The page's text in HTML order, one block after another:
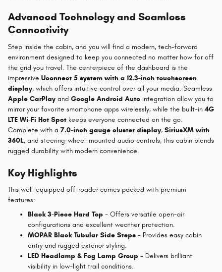
Advanced Technology and Seamless
Connectivity
Step inside the cabin, and you will find a modern, tech-forward
environment designed to keep you connected no matter how far off
the grid you travel. The centerpiece of the dashboard is the
impressive Uconnect 5 system with a 12.3-inch touchscreen
display, which offers intuitive control over all your media. Seamless
Apple CarPlay and Google Android Auto integration allow you to
mirror your favorite smartphone apps wirelessly, while the built-in4G
LTE Wi-Fi Hot Spot keeps everyone connected on the go.
Complete with a 7.0-inch gauge cluster display, SiriusXM with
360L, and steering-wheel-mounted audio controls, this cabin blends
rugged durability with modern convenience.
Key Highlights
This well-equipped off-roader comes packed with premium
features:
Black 3-Piece Hard Top - Offers versatile open-air
configurations and excellent weather protection.
MOPAR Black Tubular Side Steps - Provides easy cabin
entry and rugged exterior styling.
LED Headlamp & Fog Lamp Group - Delivers brilliant
visibility in low-light trail conditions.